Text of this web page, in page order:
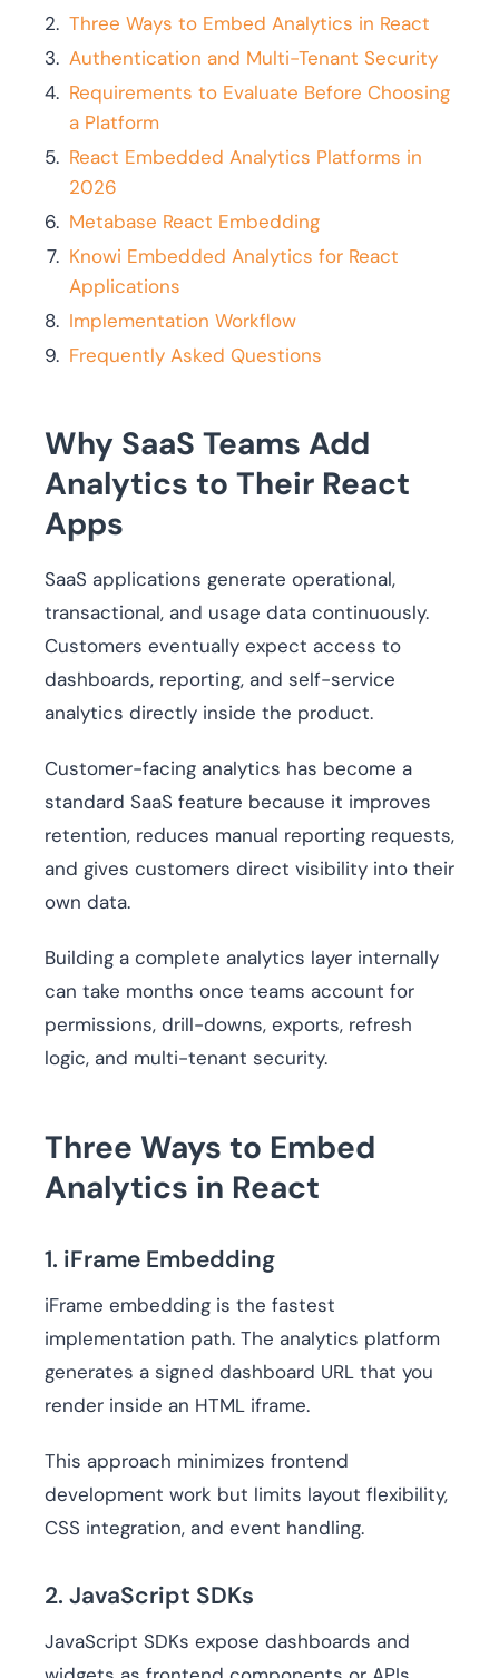
Three Ways to Embed Analytics in React
Authentication and Multi-Tenant Security
Requirements to Evaluate Before Choosing
a Platform
React Embedded Analytics Platforms in
2026
Metabase React Embedding
Knowi Embedded Analytics for React
Applications
Implementation Workflow
Frequently Asked Questions
Why SaaS Teams Add
Analytics to Their React
Apps
SaaS applications generate operational,
transactional, and usage data continuously.
Customers eventually expect access to
dashboards, reporting, and self-service
analytics directly inside the product.
Customer-facing analytics has become a
standard SaaS feature because it improves
retention, reduces manual reporting requests,
and gives customers direct visibility into their
own data.
Building a complete analytics layer internally
can take months once teams account for
permissions, drill-downs, exports, refresh
logic, and multi-tenant security.
Three Ways to Embed
Analytics in React
1. iFrame Embedding
iFrame embedding is the fastest
implementation path. The analytics platform
generates a signed dashboard URL that you
render inside an HTML iframe.
This approach minimizes frontend
development work but limits layout flexibility,
CSS integration, and event handling.
2. JavaScript SDKs
JavaScript SDKs expose dashboards and